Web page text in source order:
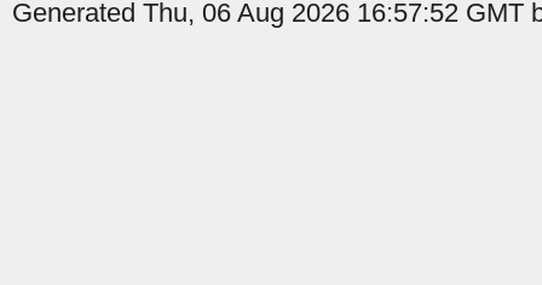
Generated Thu, 06 Aug 2026 16:57:52